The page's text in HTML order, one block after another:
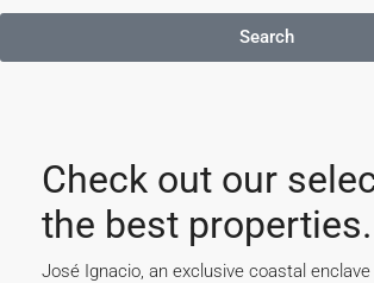
Search
Check out our
the best properties.
José Ignacio, an exclusive coastal enclave